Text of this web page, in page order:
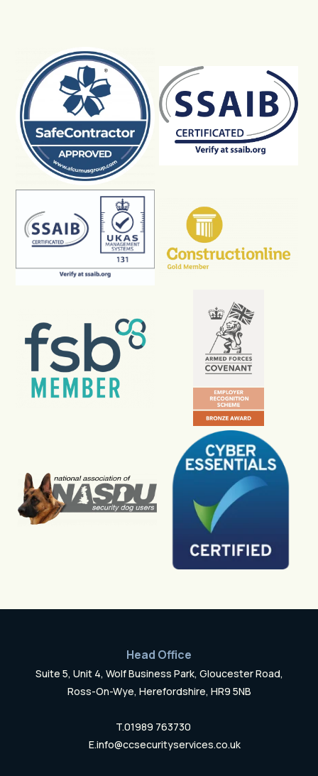
Head Office
Suite 5, Unit 4, Wolf Business Park, Gloucester Road,
Ross-On-Wye, Herefordshire, HR9 5NB
T.01989 763730
E.info@ccsecurityservices.co.uk